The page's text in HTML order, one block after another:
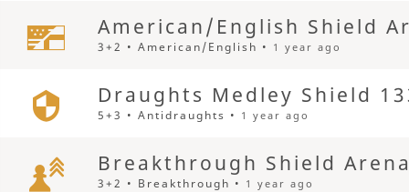
American/English Shield
3+2 • American/English • 1 year ago
Draughts Medley Shield
5+3 • Antidraughts • 1 year ago
Breakthrough Shield
3+2 • Breakthrough • 1 year ago